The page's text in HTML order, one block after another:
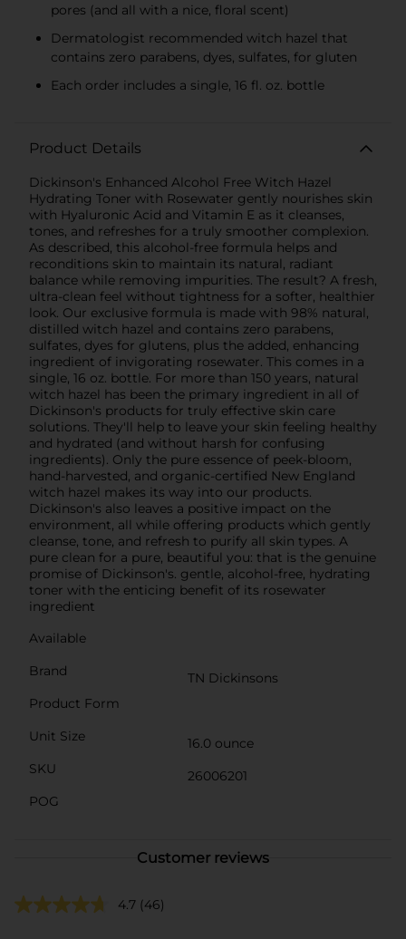
pores (and all with a nice, floral scent)
Dermatologist recommended witch hazel that
contains zero parabens, dyes, sulfates, for gluten
Each order includes a single, 16 fl. oz. bottle
Product Details
Dickinson's Enhanced Alcohol Free Witch Hazel
Hydrating Toner with Rosewater gently nourishes skin
with Hyaluronic Acid and Vitamin E as it cleanses,
tones, and refreshes for a truly smoother complexion.
As described, this alcohol-free formula helps and
reconditions skin to maintain its natural, radiant
balance while removing impurities. The result? A fresh,
ultra-clean feel without tightness for a softer, healthier
look. Our exclusive formula is made with 98% natural,
distilled witch hazel and contains zero parabens,
sulfates, dyes for glutens, plus the added, enhancing
ingredient of invigorating rosewater. This comes in a
single, 16 oz. bottle. For more than 150 years, natural
witch hazel has been the primary ingredient in all of
Dickinson's products for truly effective skin care
solutions. They'll help to leave your skin feeling healthy
and hydrated (and without harsh for confusing
ingredients). Only the pure essence of peek-bloom,
hand-harvested, and organic-certified New England
witch hazel makes its way into our products.
Dickinson's also leaves a positive impact on the
environment, all while offering products which gently
cleanse, tone, and refresh to purify all skin types. A
pure clean for a pure, beautiful you: that is the genuine
promise of Dickinson's. gentle, alcohol-free, hydrating
toner with the enticing benefit of its rosewater
ingredient
Available
Brand
TN Dickinsons
Product Form
Unit Size
16.0 ounce
SKU
26006201
POG
Customer reviews
4.7 (46)